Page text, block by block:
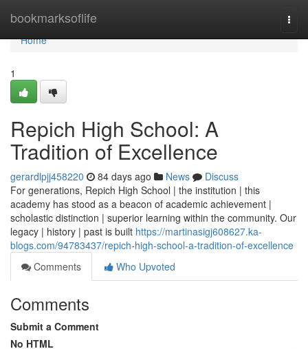
bookmarksoflife
Home
Home
1
Repich High School: A
Tradition of Excellence
gerardlpjj458220 84 days ago News
Discuss
For generations, Repich High School | the institution | this
academy has stood as a beacon of academic achievement |
scholastic distinction | superior learning within the community. Our
legacy | history | past is built https://martinasigj608627.ka-
blogs.com/94783437/repich-high-school-a-tradition-of-excellence
Comments
Who Upvoted
Comments
Submit a Comment
No HTML